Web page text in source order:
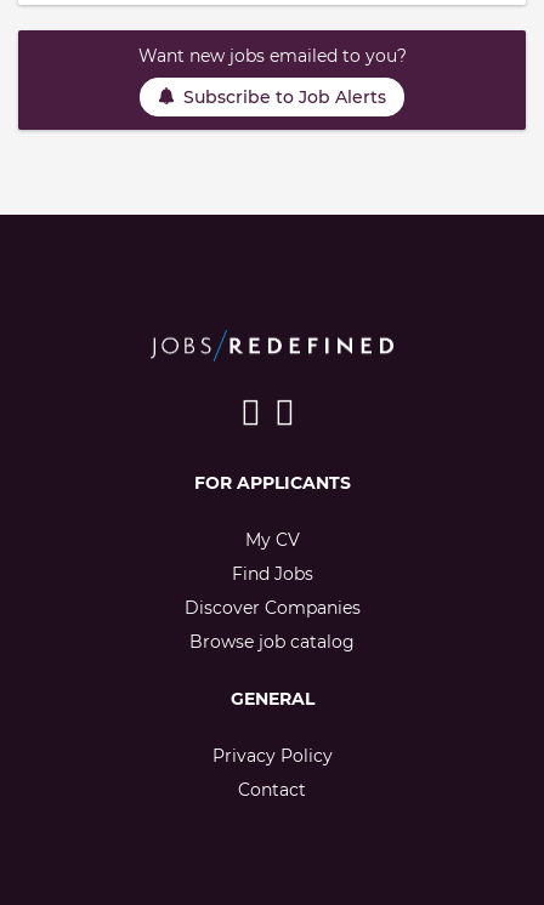
Want new jobs emailed to you?
Subscribe to Job Alerts
FOR APPLICANTS
My CV
Find Jobs
Discover Companies
Browse job catalog
GENERAL
Privacy Policy
Contact